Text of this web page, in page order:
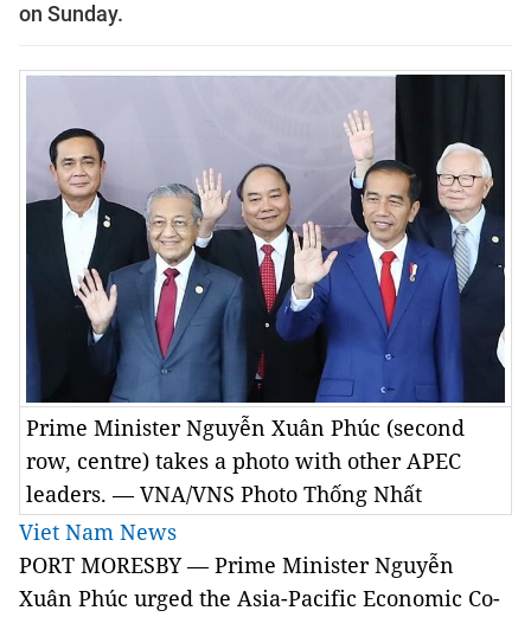
on Sunday.
Prime Minister Nguyễn Xuân Phúc (second
row, centre) takes a photo with other APEC
leaders. — VNA/VNS Photo Thống Nhất
Viet Nam News
PORT MORESBY — Prime Minister Nguyễn
Xuân Phúc urged the Asia-Pacific Economic Co-